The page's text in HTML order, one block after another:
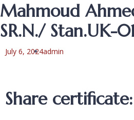
Mahmoud
SR.N./ Stan.UK-
July 6, 2024admin
Share certificate: